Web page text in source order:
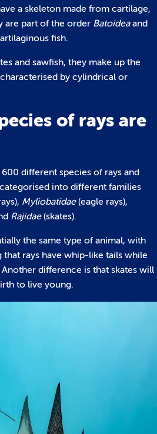
a skeleton made from cartilage,
are part of the order Batoideaand
fish.
and sawfish, they make up the
by cylindrical or
of rays are
different species of rays and
into different families
Myliobatidae(eagle rays),
Rajidae(skates).
the same type of animal, with
rays have whip-like tails while
difference is that skates will
to live young.